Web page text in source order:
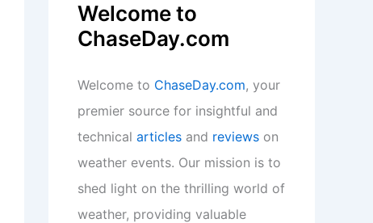
Welcome to
ChaseDay.com
Welcome to ChaseDay.com, your
premier source for insightful and
technical articles and reviews on
weather events. Our mission is to
shed light on the thrilling world of
weather, providing valuable